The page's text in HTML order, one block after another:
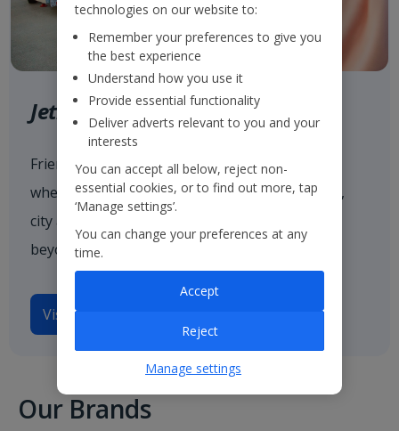
Jet2.com
Friendly low fares and award-winning service
when flying withJet2.comto more than 80 sun,
city and ski destinations across Europe and
beyond from our 14 UK airports.
Visit Jet2.com
Our Brands
technologies on our website to:
Remember your preferences to give you
the best experience
Understand how you use it
Provide essential functionality
Deliver adverts relevant to you and your
interests
You can accept all below, reject non-
essential cookies, or to find out more, tap
‘Manage settings’.
You can change your preferences at any
time.
Reject
Accept
Manage settings